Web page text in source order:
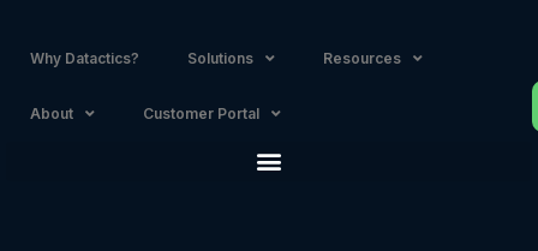
Why Datactics? Solutions Resources
About Customer Portal